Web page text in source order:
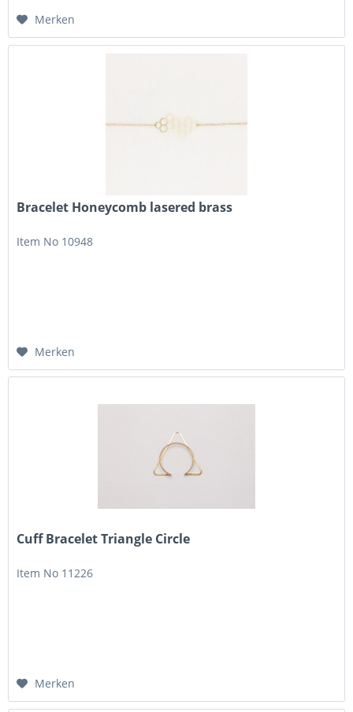
Merken
Bracelet Honeycomb lasered brass
Item No 10948
Merken
Cuff Bracelet Triangle Circle
Item No 11226
Merken